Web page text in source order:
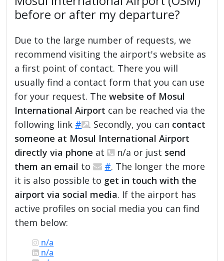
before or after my departure?
Due to the large number of requests, we
recommend visiting the airport's website as
a first point of contact. There you will
usually find a contact form that you can use
for your request. Thewebsite of Mosul
International Airport can be reached via the
following link # . Secondly, you can contact
someone at Mosul International Airport
directly via phone at n/a or just send
them an email to #. The longer the more
it is also possible to get in touch with the
airport via social media. If the airport has
active profiles on social media you can find
them below:
n/a
n/a